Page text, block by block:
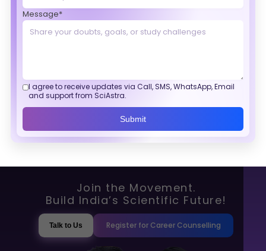
Message*
I agree to receive updates via Call, SMS, WhatsApp, Email
and support from SciAstra.
Submit
Join the Movement.
Build India’s Scientific Future!
Talk to Us Register for Career Counselling